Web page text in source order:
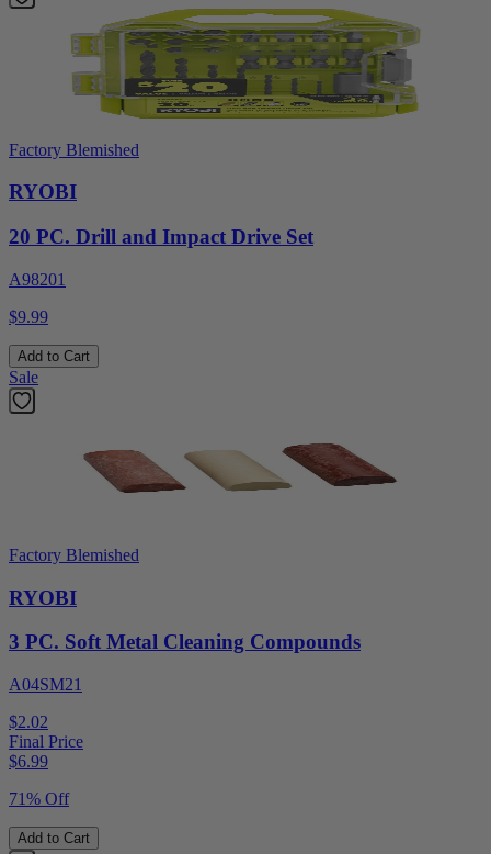
Factory Blemished
RYOBI
20 PC. Drill and Impact Drive Set
A98201
$9.99
Add to Cart
Sale
Factory Blemished
RYOBI
3 PC. Soft Metal Cleaning Compounds
A04SM21
$2.02
Final Price
$6.99
71% Off
Add to Cart